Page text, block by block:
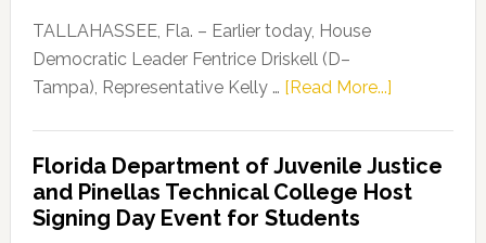
Dems”
Program
TALLAHASSEE, Fla. – Earlier today, House
Democratic Leader Fentrice Driskell (D–
Tampa), Representative Kelly … [Read More...]about
Leader
Fentrice
Florida Department of Juvenile Justice
and Pinellas Technical College Host
Signing Day Event for Students